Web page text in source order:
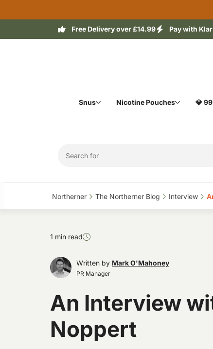
Free Delivery over £14.99 Pay with
Snus Nicotine Pouches 💎
Northerner‎ The Northerner Blog‎ Interview‎
1 min read
Written by Mark O'Mahoney
PR Manager
An Interview
Noppert